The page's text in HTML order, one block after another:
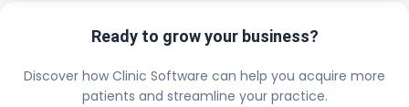
Ready to grow your business?
Discover how Clinic Software can help you acquire more
patients and streamline your practice.